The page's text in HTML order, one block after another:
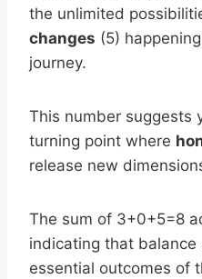
the unlimited
changes (5)
journey.
This number suggests
turning point where
release new
The sum of 3+0+5=8
indicating that balance
essential outcomes of